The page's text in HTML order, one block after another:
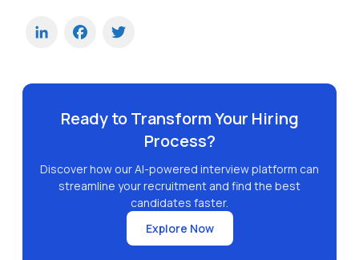
LinkedInFacebook
Ready to Transform Your Hiring
Process?
Discover how our AI-powered interview platform can
streamline your recruitment and find the best
candidates faster.
Explore Now